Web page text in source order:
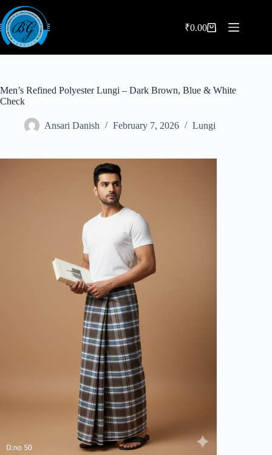
Skip
to
content
Shopping
₹0.00
Men’s Refined Polyester Lungi – Dark Brown, Blue & White
Check
Ansari Danish February 7, 2026 Lungi